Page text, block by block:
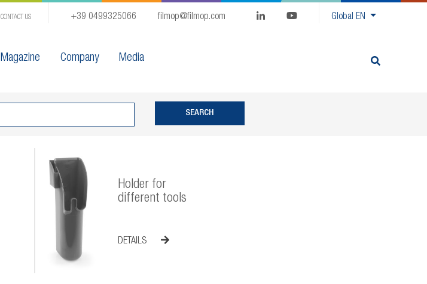
CONTACT US GlobalEN
+39 0499325066 filmop@filmop.com
Magazine Company Media
Holder for
different tools
DETAILS